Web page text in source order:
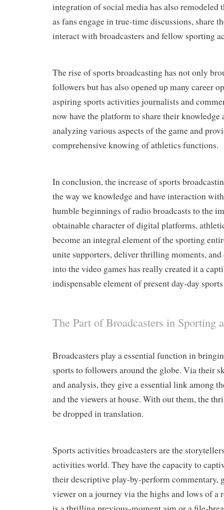
integration of social media has also remodeled
as fans engage in true-time discussions, share
interact with broadcasters and fellow sporting
The rise of sports broadcasting has not only
followers but has also opened up many career
aspiring sports activities journalists and
now have the platform to share their knowledge
analyzing various aspects of the game and
comprehensive knowing of athletics functions.
In conclusion, the increase of sports
the way we knowledge and have interaction
humble beginnings of radio broadcasts to the
obtainable character of digital platforms,
become an integral element of the sporting
unite supporters, deliver thrilling moments,
into the video games has really created it a
indispensable element of present day-day
The Part of Broadcasters in Sporting
Broadcasters play a essential function in
sports to followers around the globe. Via their
and analysis, they give a essential link among
and the viewers at house. With out them, the
be dropped in translation.
Sports activities broadcasters are the
activities world. They have the capacity to
their descriptive play-by-perform commentary,
viewer on a journey via the highs and lows of a